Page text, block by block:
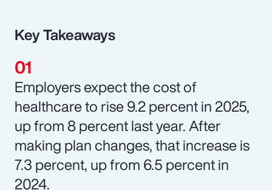
Key Takeaways
Employers expect the cost of
healthcare to rise 9.2 percent in 2025,
up from 8 percent last year. After
making plan changes, that increase is
7.3 percent, up from 6.5 percent in
2024.